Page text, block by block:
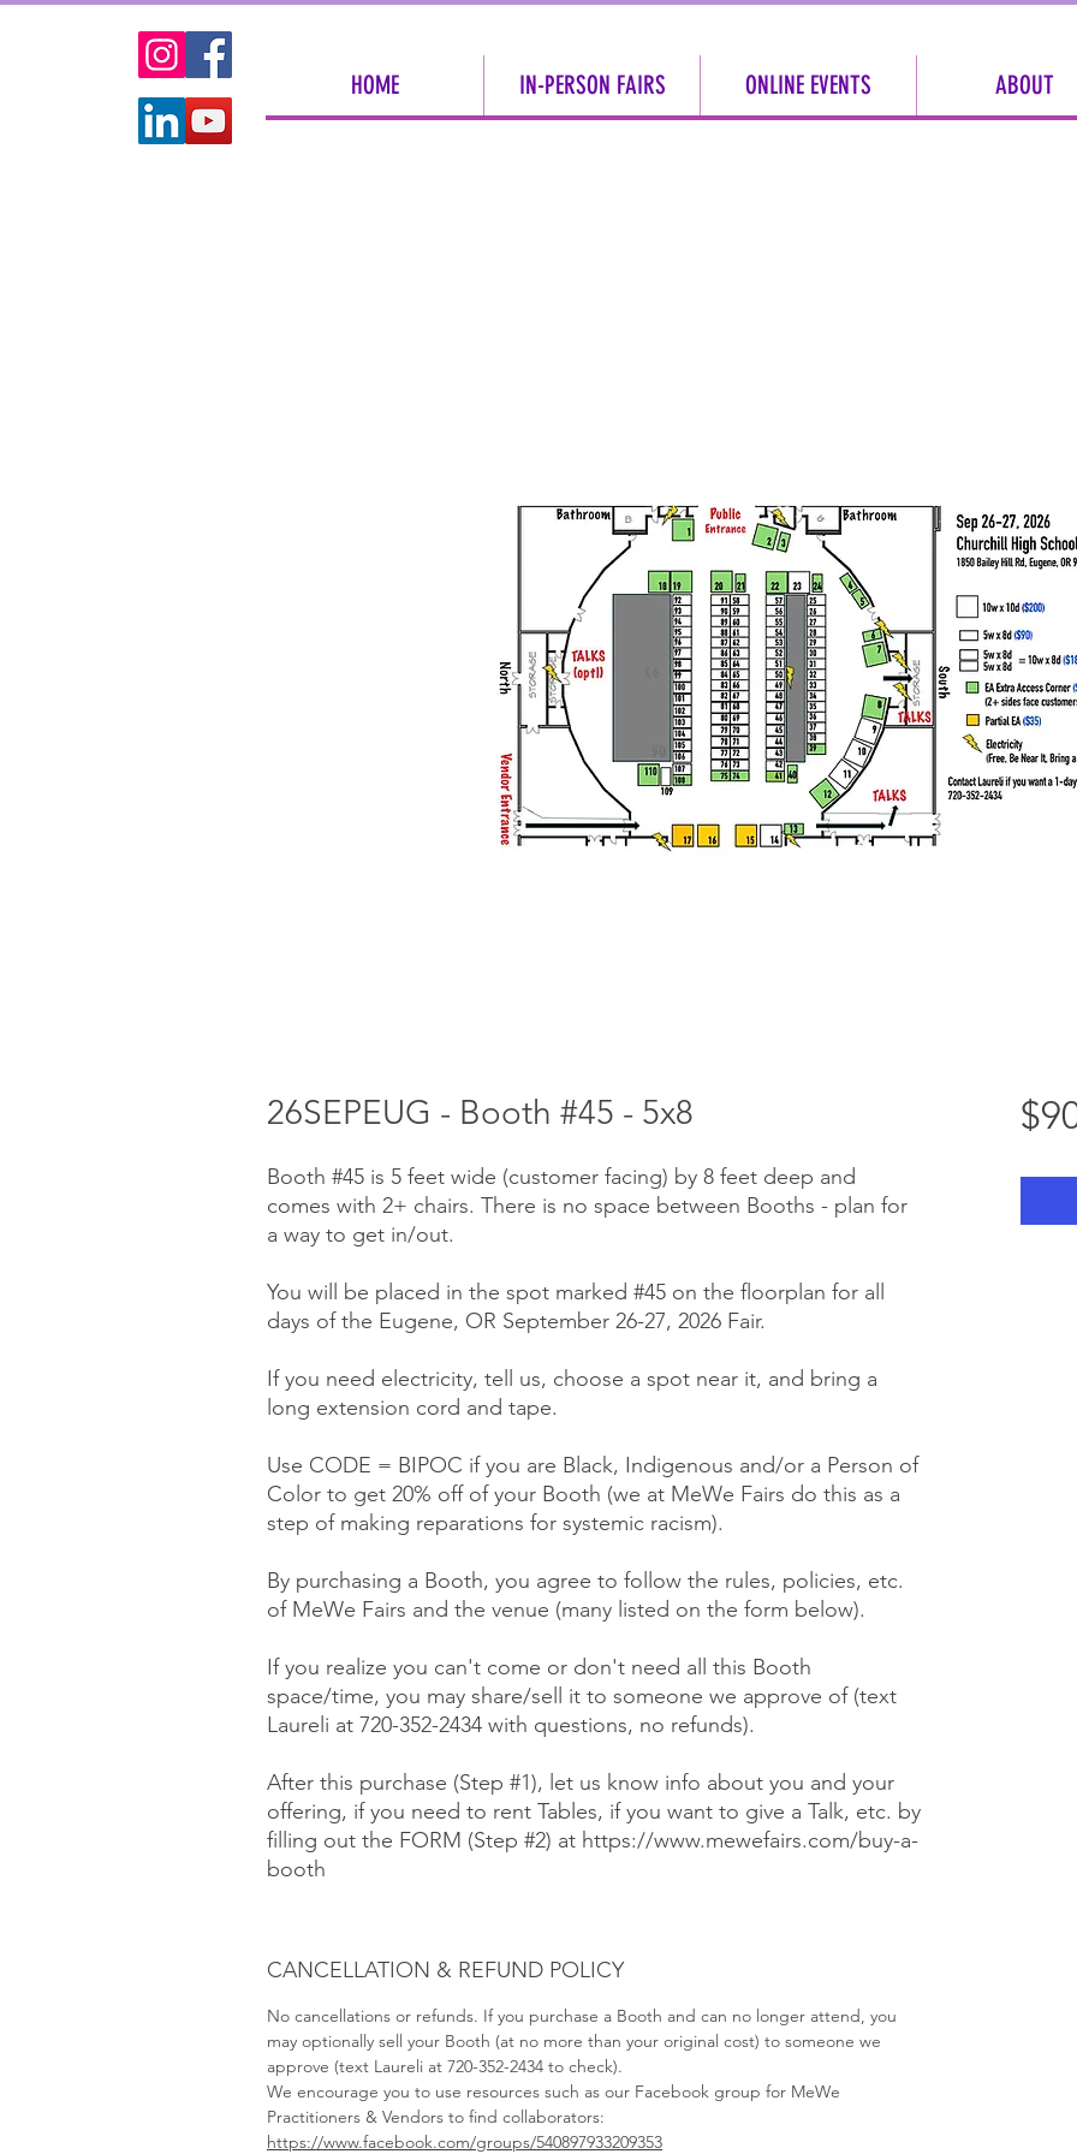
HOME IN-PERSON FAIRS ONLINE EVENTS ABOUT
26SEPEUG - Booth #45 - 5x8
Booth #45 is 5 feet wide (customer facing) by 8 feet deep and
comes with 2+ chairs. There is no space between Booths - plan for
a way to get in/out.
You will be placed in the spot marked #45 on the floorplan for all
days of the Eugene, OR September 26-27, 2026 Fair.
If you need electricity, tell us, choose a spot near it, and bring a
long extension cord and tape.
Use CODE = BIPOC if you are Black, Indigenous and/or a Person of
Color to get 20% off of your Booth (we at MeWe Fairs do this as a
step of making reparations for systemic racism).
By purchasing a Booth, you agree to follow the rules, policies, etc.
of MeWe Fairs and the venue (many listed on the form below).
If you realize you can't come or don't need all this Booth
space/time, you may share/sell it to someone we approve of (text
Laureli at 720-352-2434 with questions, no refunds).
After this purchase (Step #1), let us know info about you and your
offering, if you need to rent Tables, if you want to give a Talk, etc. by
filling out the FORM (Step #2) at https://www.mewefairs.com/buy-a-
booth
CANCELLATION & REFUND POLICY
No cancellations or refunds. If you purchase a Booth and can no longer attend, you
may optionally sell your Booth (at no more than your original cost) to someone we
approve (text Laureli at 720-352-2434 to check).
We encourage you to use resources such as our Facebook group for MeWe
Practitioners & Vendors to find collaborators:
https://www.facebook.com/groups/540897933209353